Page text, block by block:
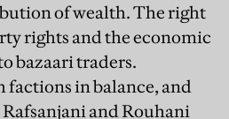
of wealth. The right
rights and the economic
bazaari traders.
in balance, and
and Rouhani